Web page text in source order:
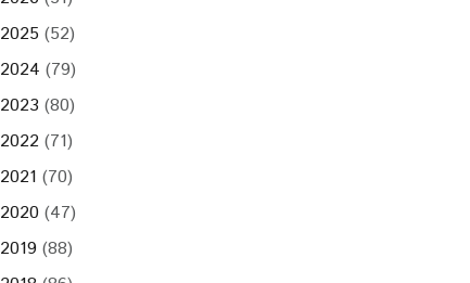
2025 (52)
2024 (79)
2023 (80)
2022 (71)
2021 (70)
2020 (47)
2019 (88)